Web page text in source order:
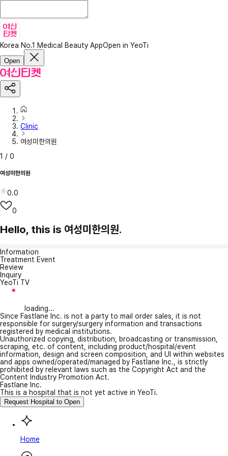
Korea No.1 Medical Beauty AppOpen in YeoTi
Open
Clinic
여성미한의원
1 / 0
여성미한의원
0.0
0
Hello, this is 여성미한의원.
Information
Treatment Event
Review
Inquiry
YeoTi TV
loading...
Since Fastlane Inc. is not a party to mail order sales, it is not
responsible for surgery/surgery information and transactions
registered by medical institutions.
Unauthorized copying, distribution, broadcasting or transmission,
scraping, etc. of content, including product/hospital/event
information, design and screen composition, and UI within websites
and apps owned/operated/managed by Fastlane Inc., is strictly
prohibited by relevant laws such as the Copyright Act and the
Content Industry Promotion Act.
Fastlane Inc.
This is a hospital that is not yet active in YeoTi.
Request Hospital to Open
Home